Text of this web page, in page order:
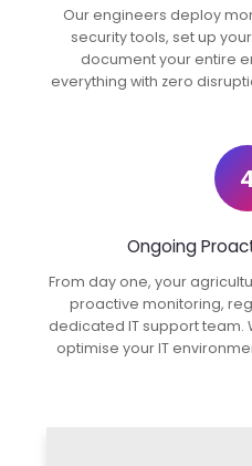
Our engineers deploy
security tools, set up
document your entire
everything with zero
Ongoing
From day one, your
proactive monitoring,
dedicated IT support team.
optimise your IT